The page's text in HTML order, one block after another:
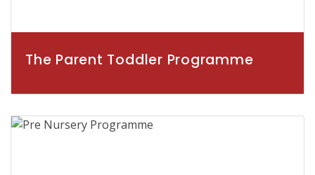
The Parent Toddler Programme